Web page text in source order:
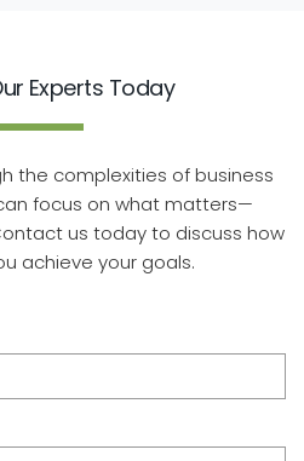
Experts Today
the complexities of business
focus on what matters—
us today to discuss how
achieve your goals.